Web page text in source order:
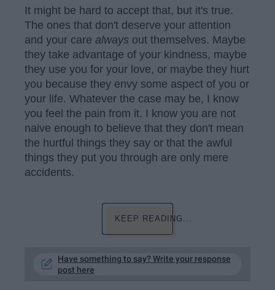
It might be hard to accept that, but it's true.
The ones that don't deserve your attention
and your care always out themselves. Maybe
they take advantage of your kindness, maybe
they use you for your love, or maybe they hurt
you because they envy some aspect of you or
your life. Whatever the case may be, I know
you feel the pain from it. I know you are not
naive enough to believe that they don't mean
the hurtful things they say or that the awful
things they put you through are only mere
accidents.
KEEP READING...
Have something to say? Write your response
post here